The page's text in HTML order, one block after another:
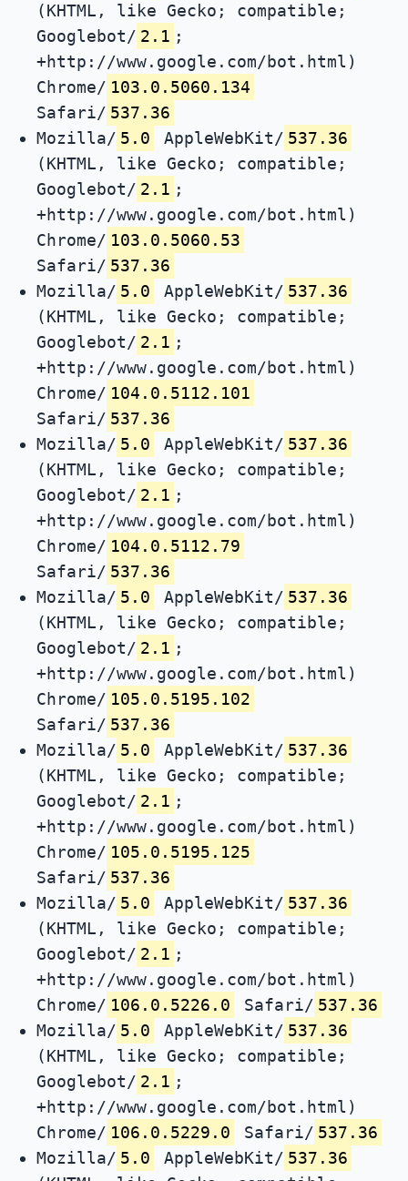
(KHTML, like Gecko; compatible;
Googlebot/ 2.1 ;
+http://www.google.com/bot.html)
Chrome/ 103.0.5060.134
Safari/ 537.36
Mozilla/ 5.0 AppleWebKit/ 537.36
(KHTML, like Gecko; compatible;
Googlebot/ 2.1 ;
+http://www.google.com/bot.html)
Chrome/ 103.0.5060.53
Safari/ 537.36
Mozilla/ 5.0 AppleWebKit/ 537.36
(KHTML, like Gecko; compatible;
Googlebot/ 2.1 ;
+http://www.google.com/bot.html)
Chrome/ 104.0.5112.101
Safari/ 537.36
Mozilla/ 5.0 AppleWebKit/ 537.36
(KHTML, like Gecko; compatible;
Googlebot/ 2.1 ;
+http://www.google.com/bot.html)
Chrome/ 104.0.5112.79
Safari/ 537.36
Mozilla/ 5.0 AppleWebKit/ 537.36
(KHTML, like Gecko; compatible;
Googlebot/ 2.1 ;
+http://www.google.com/bot.html)
Chrome/ 105.0.5195.102
Safari/ 537.36
Mozilla/ 5.0 AppleWebKit/ 537.36
(KHTML, like Gecko; compatible;
Googlebot/ 2.1 ;
+http://www.google.com/bot.html)
Chrome/ 105.0.5195.125
Safari/ 537.36
Mozilla/ 5.0 AppleWebKit/ 537.36
(KHTML, like Gecko; compatible;
Googlebot/ 2.1 ;
+http://www.google.com/bot.html)
Chrome/ 106.0.5226.0 Safari/ 537.36
Mozilla/ 5.0 AppleWebKit/ 537.36
(KHTML, like Gecko; compatible;
Googlebot/ 2.1 ;
+http://www.google.com/bot.html)
Chrome/ 106.0.5229.0 Safari/ 537.36
Mozilla/ 5.0 AppleWebKit/ 537.36